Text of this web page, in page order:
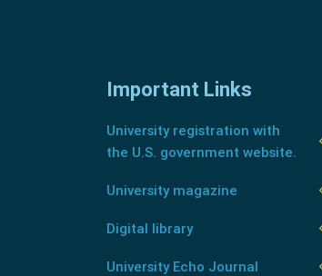
Important Links
University registration with
the U.S. government website.
University magazine
Digital library
University Echo Journal